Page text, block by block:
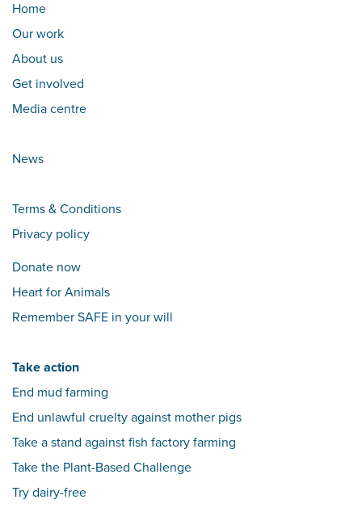
Home
Our work
About us
Get involved
Media centre
News
Terms & Conditions
Privacy policy
Donate now
Heart for Animals
Remember SAFE in your will
Take action
End mud farming
End unlawful cruelty against mother pigs
Take a stand against fish factory farming
Take the Plant-Based Challenge
Try dairy-free